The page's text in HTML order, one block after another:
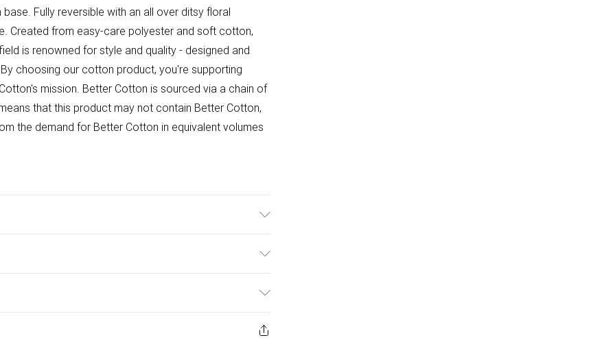
Fully reversible with an all over ditsy floral
Created from easy-care polyester and soft cotton,
is renowned for style and quality - designed and
choosing our cotton product, you're supporting
mission. Better Cotton is sourced via a chain of
that this product may not contain Better Cotton,
the demand for Better Cotton in equivalent volumes
£2.99
from the day you receive it, to send something back.